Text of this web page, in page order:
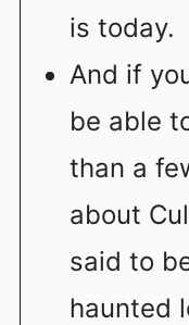
is today.
And if
be able
than a
about
said to
haunted